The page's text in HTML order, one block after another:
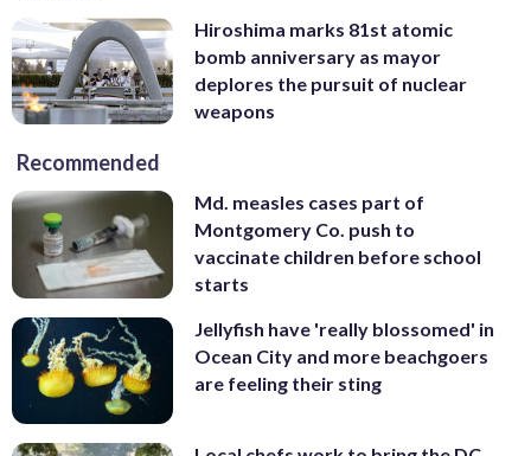
Hiroshima marks 81st atomic
bomb anniversary as mayor
deplores the pursuit of nuclear
weapons
Recommended
Md. measles cases part of
Montgomery Co. push to
vaccinate children before school
starts
Jellyfish have 'really blossomed' in
Ocean City and more beachgoers
are feeling their sting